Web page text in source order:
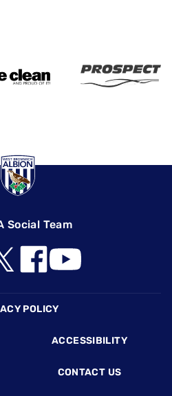
Social Team
POLICY
ACCESSIBILITY
CONTACT US